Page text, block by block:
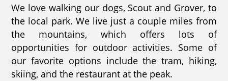
We love walking our dogs, Scout and Grover, to
the local park. We live just a couple miles from
the mountains, which offers lots of
opportunities for outdoor activities. Some of
our favorite options include the tram, hiking,
skiing, and the restaurant at the peak.